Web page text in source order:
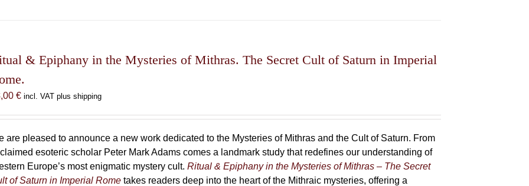
The
be
chosen
the
product
page
& Epiphany in the Mysteries of Mithras. The Secret Cult of Saturn in Imperial
€ incl. VAT plus shipping
are pleased to announce a new work dedicated to the Mysteries of Mithras and the Cult of Saturn. From
esoteric scholar Peter Mark Adams comes a landmark study that redefines our understanding of
Europe’s most enigmatic mystery cult.Ritual & Epiphany in the Mysteries of Mithras – The Secret
of Saturn in Imperial Rome takes readers deep into the heart of the Mithraic mysteries, offering a